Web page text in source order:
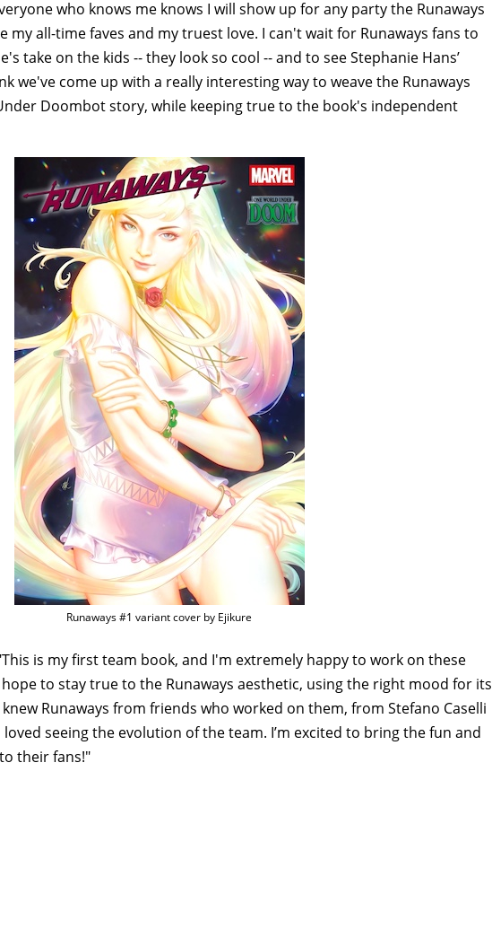
who knows me knows I will show up for any party the Runaways
my all-time faves and my truest love. I can't wait for Runaways fans to
take on the kids -- they look so cool -- and to see Stephanie Hans’
we've come up with a really interesting way to weave the Runaways
Doombot story, while keeping true to the book's independent
Runaways #1 variant cover by Ejikure
is my first team book, and I'm extremely happy to work on these
to stay true to the Runaways aesthetic, using the right mood for its
Runaways from friends who worked on them, from Stefano Caselli
loved seeing the evolution of the team. I’m excited to bring the fun and
their fans!"